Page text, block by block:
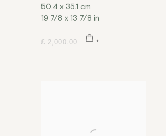
50.4 x 35.1 cm
19 7/8 x 13 7/8 in
£ 2,000.00